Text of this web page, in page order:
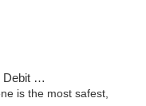
Card
is the most safest,